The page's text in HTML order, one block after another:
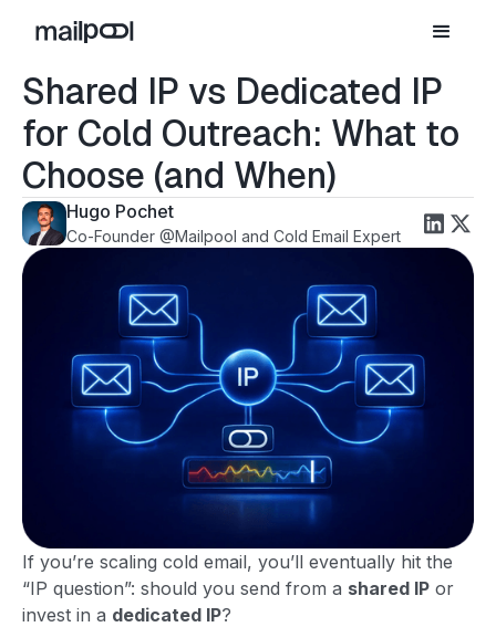
Shared IP vs Dedicated IP
for Cold Outreach: What to
Choose (and When)
Hugo Pochet
Co-Founder @Mailpool and Cold Email Expert
If you’re scaling cold email, you’ll eventually hit the
“IP question”: should you send from a shared IP or
invest in a dedicated IP?